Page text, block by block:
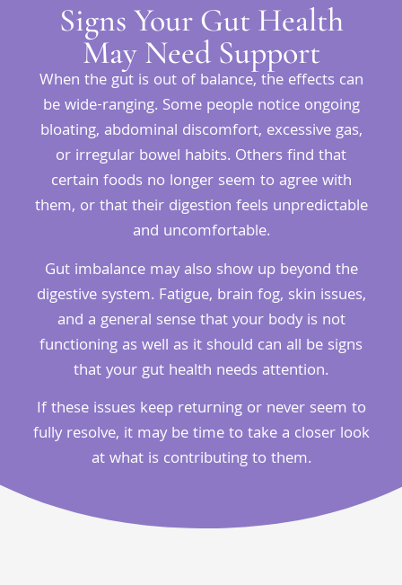
Signs Your Gut Health
May Need Support
When the gut is out of balance, the effects can
be wide-ranging. Some people notice ongoing
bloating, abdominal discomfort, excessive gas,
or irregular bowel habits. Others find that
certain foods no longer seem to agree with
them, or that their digestion feels unpredictable
and uncomfortable.
Gut imbalance may also show up beyond the
digestive system. Fatigue, brain fog, skin issues,
and a general sense that your body is not
functioning as well as it should can all be signs
that your gut health needs attention.
If these issues keep returning or never seem to
fully resolve, it may be time to take a closer look
at what is contributing to them.